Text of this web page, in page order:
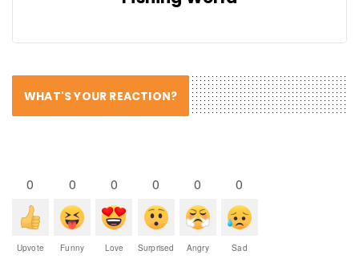
WHAT'S YOUR REACTION?
0
Upvote
0
Funny
0
Love
0
Surprised
0
Angry
0
Sad